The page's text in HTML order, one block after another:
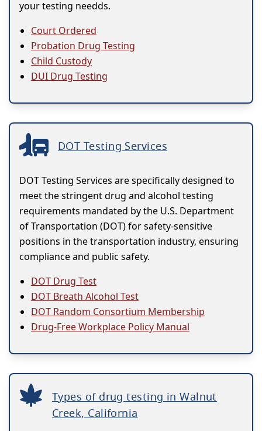
your testing needds.
Court Ordered
Probation Drug Testing
Child Custody
DUI Drug Testing
DOT Testing Services
DOT Testing Services are specifically designed to
meet the stringent drug and alcohol testing
requirements mandated by the U.S. Department
of Transportation (DOT) for safety-sensitive
positions in the transportation industry, ensuring
compliance and public safety.
DOT Drug Test
DOT Breath Alcohol Test
DOT Random Consortium Membership
Drug-Free Workplace Policy Manual
Types of drug testing in Walnut
Creek, California